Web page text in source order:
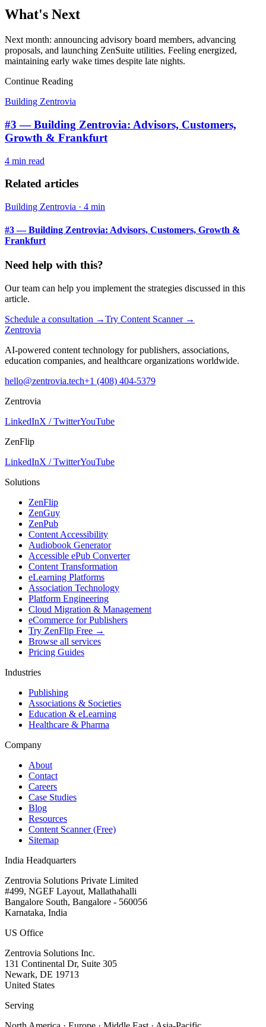
What's Next
Next month: announcing advisory board members, advancing
proposals, and launching ZenSuite utilities. Feeling energized,
maintaining early wake times despite late nights.
Continue Reading
Building Zentrovia
#3 — Building Zentrovia: Advisors, Customers,
Growth & Frankfurt
4 min read
Related articles
Building Zentrovia · 4 min
#3 — Building Zentrovia: Advisors, Customers, Growth &
Frankfurt
Need help with this?
Our team can help you implement the strategies discussed in this
article.
Schedule a consultation →Try Content Scanner →
Zentrovia
AI-powered content technology for publishers, associations,
education companies, and healthcare organizations worldwide.
hello@zentrovia.tech+1 (408) 404-5379
Zentrovia
LinkedInX / TwitterYouTube
ZenFlip
LinkedInX / TwitterYouTube
Solutions
ZenFlip
ZenGuy
ZenPub
Content Accessibility
Audiobook Generator
Accessible ePub Converter
Content Transformation
eLearning Platforms
Association Technology
Platform Engineering
Cloud Migration & Management
eCommerce for Publishers
Try ZenFlip Free →
Browse all services
Pricing Guides
Industries
Publishing
Associations & Societies
Education & eLearning
Healthcare & Pharma
Company
About
Contact
Careers
Case Studies
Blog
Resources
Content Scanner (Free)
Sitemap
India Headquarters
Zentrovia Solutions Private Limited
#499, NGEF Layout, Mallathahalli
Bangalore South, Bangalore - 560056
Karnataka, India
US Office
Zentrovia Solutions Inc.
131 Continental Dr, Suite 305
Newark, DE 19713
United States
Serving